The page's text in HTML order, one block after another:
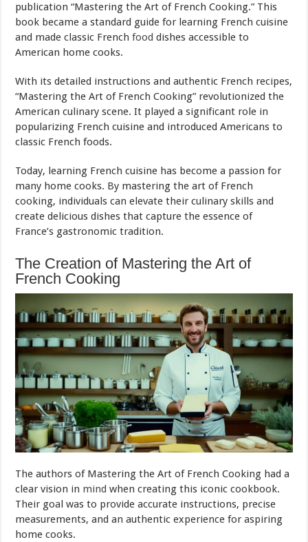
publication “Mastering the Art of French Cooking.” This
book became a standard guide for learning French cuisine
and made classic Frenchfood dishes accessible to
American home cooks.
With its detailed instructions and authentic French recipes,
“Mastering the Art of French Cooking” revolutionized the
American culinary scene. It played a significant role in
popularizing French cuisine and introduced Americans to
classic French foods.
Today, learning French cuisine has become a passion for
many home cooks. By mastering the art of French
cooking, individuals can elevate their culinary skills and
create delicious dishes that capture the essence of
France’s gastronomic tradition.
The Creation of Mastering the Art of
French Cooking
The authors of Mastering the Art of French Cooking had a
clear vision in mind when creating this iconic cookbook.
Their goal was to provide accurate instructions, precise
measurements, and an authentic experience for aspiring
home cooks.